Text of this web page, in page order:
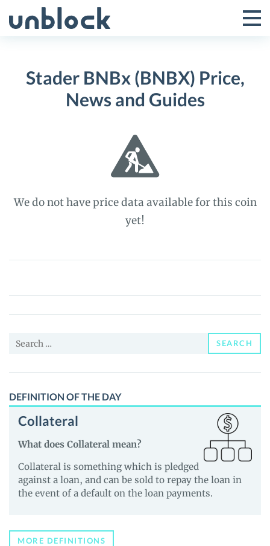
to
Toggle
Menu
Stader BNBx (BNBX) Price,
News and Guides
We do not have price data available for this coin
yet!
Stader
(BNBX)
Price,
and
Search
SEARCH
DEFINITION OF THE DAY
Collateral
What does Collateral mean?
Collateral is something which is pledged
against a loan, and can be sold to repay the loan in
the event of a default on the loan payments.
MORE DEFINITIONS